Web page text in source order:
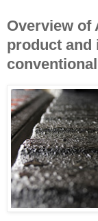
Overview of
product and